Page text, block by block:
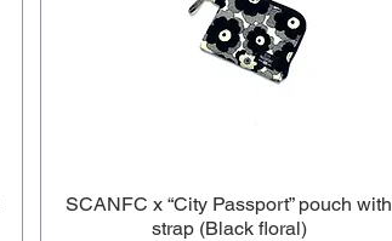
SCANFC x “City Passport” pouch with
strap (Black floral)